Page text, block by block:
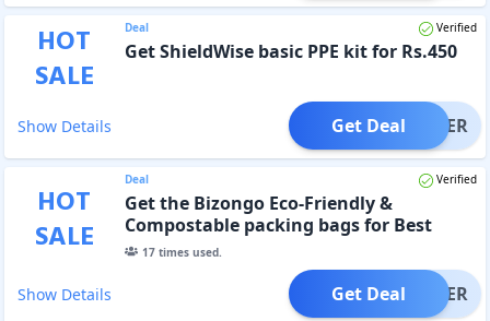
HOT
SALE
Deal Verified
Get ShieldWise basic PPE kit for Rs.450
Show Details OFFER
Get Deal
HOT
SALE
Deal Verified
Get the Bizongo Eco-Friendly &
Compostable packing bags for Best
Prices
17times used.
Show Details OFFER
Get Deal